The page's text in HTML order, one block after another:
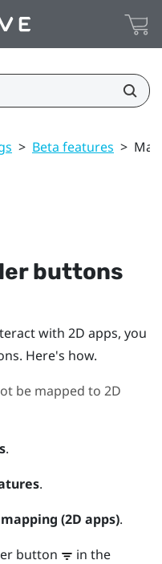
> Beta features >
buttons
with 2D apps, you
Here's how.
be mapped to 2D
.
.
(2D apps).
button
in the